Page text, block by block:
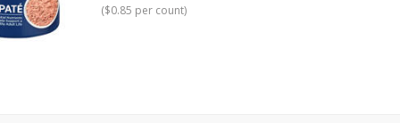
($0.85 per count)